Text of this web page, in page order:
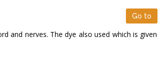
Go to
and nerves. The dye also used which is given